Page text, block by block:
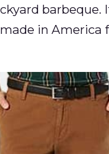
barbeque.
in America